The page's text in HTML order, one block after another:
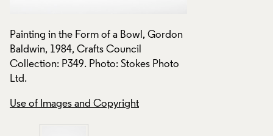
Painting in the Form of a Bowl, Gordon
Baldwin, 1984, Crafts Council
Collection: P349. Photo: Stokes Photo
Ltd.
Use of Images and Copyright